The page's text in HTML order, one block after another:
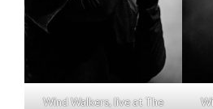
Wind Walkers, live at The